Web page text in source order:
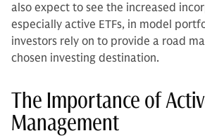
also expect to see the increased
especially active ETFs, in model
investors rely on to provide a road
chosen investing destination.
The Importance of
Management